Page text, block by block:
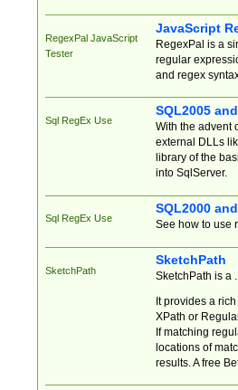
RegexPal JavaScript
Tester
JavaScript
RegexPal is a
regular
and regex
Sql RegEx Use
SQL2005
With the advent
external DLLs
library of the
into SqlServer.
Sql RegEx Use
SQL2000
See how to use
SketchPath
SketchPath
SketchPath is a
It provides a
XPath or
If matching
locations of
results. A free